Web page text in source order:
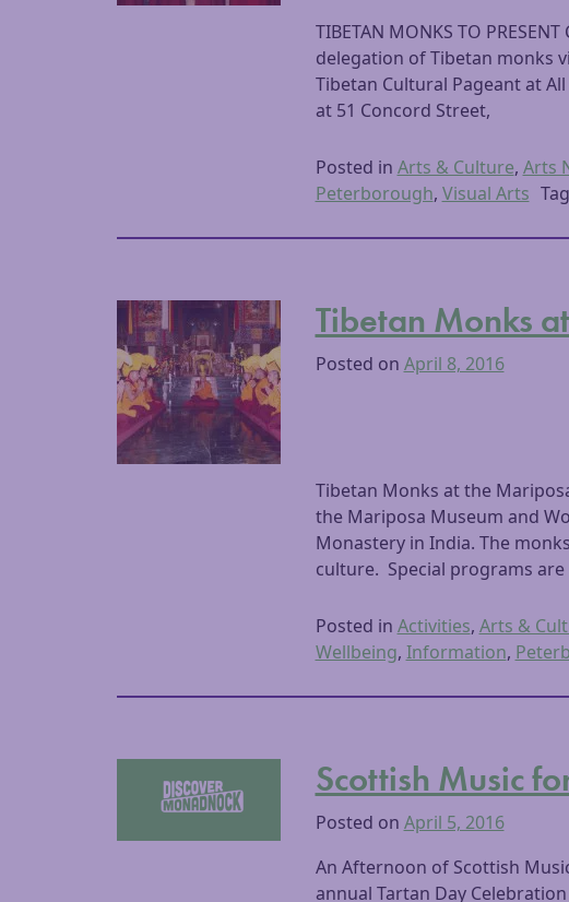
TIBETAN MONKS TO
delegation of Tibetan monks
Tibetan Cultural Pageant at
at 51 Concord Street,
Posted in Arts & Culture, Arts
Peterborough, Visual Arts
Tibetan Monks
Posted on April 8, 2016
Tibetan Monks at the
the Mariposa Museum and
Monastery in India. The
culture. Special programs
Posted in Activities, Arts &
Wellbeing, Information,
Scottish Music
Posted on April 5, 2016
An Afternoon of Scottish
annual Tartan Day